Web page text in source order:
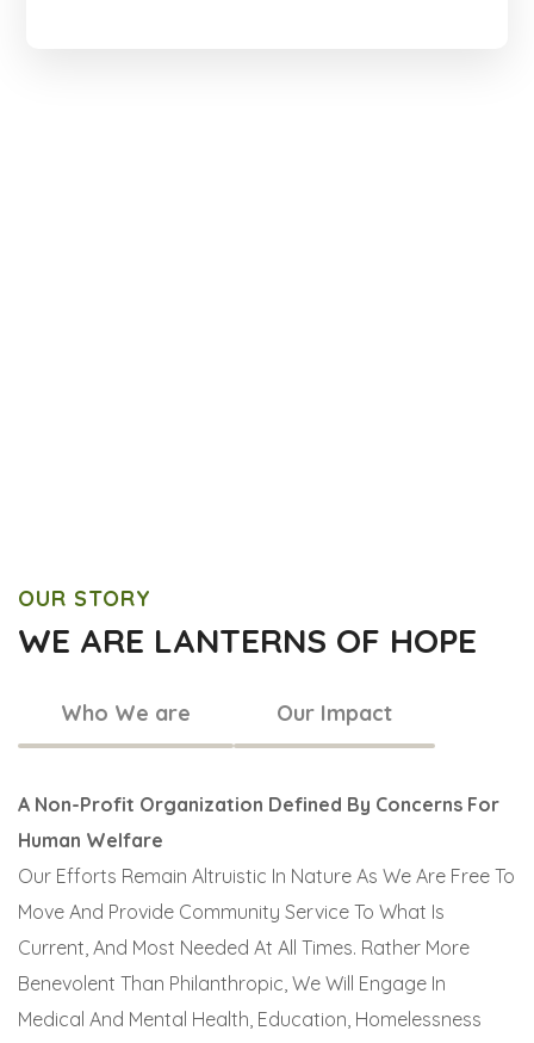
OUR STORY
WE ARE LANTERNS OF HOPE
Who We are Our Impact
A Non-Profit Organization Defined By Concerns For
Human Welfare
Our Efforts Remain Altruistic In Nature As We Are Free To
Move And Provide Community Service To What Is
Current, And Most Needed At All Times. Rather More
Benevolent Than Philanthropic, We Will Engage In
Medical And Mental Health, Education, Homelessness